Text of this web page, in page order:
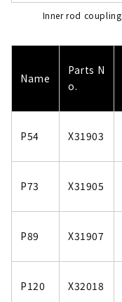
Inner rod coupling
Name
Parts N
o.
P54 X31903
P73 X31905
P89 X31907
P120 X32018